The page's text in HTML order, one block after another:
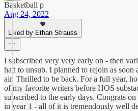
Basketball p
Aug 24, 2022
Liked by Ethan Strauss
I subscribed very very early on - then
had to unsub. I planned to rejoin as soon
air. Thrilled to be back. For a full year,
of my favorite writers before HOS
subscribed to the early days. Congrats
in year 1 - all of it is tremendously well